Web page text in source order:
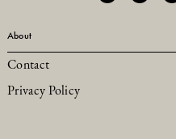
About
Contact
Privacy Policy